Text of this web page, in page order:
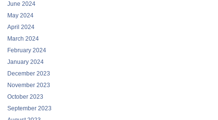
June 2024
May 2024
April 2024
March 2024
February 2024
January 2024
December 2023
November 2023
October 2023
September 2023